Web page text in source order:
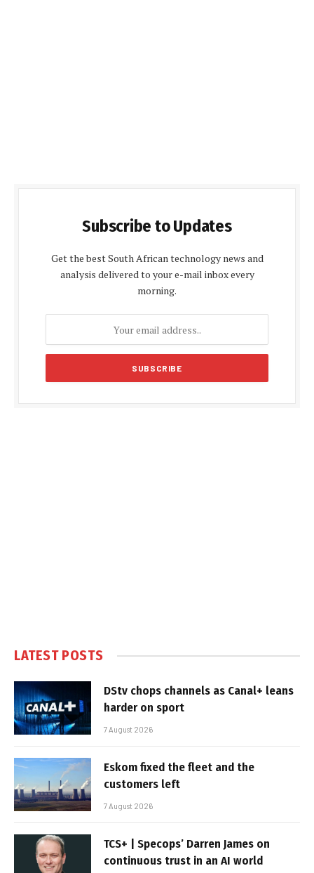
Subscribe to Updates
Get the best South African technology news and
analysis delivered to your e-mail inbox every
morning.
LATEST POSTS
DStv chops channels as Canal+ leans
harder on sport
7 August 2026
Eskom fixed the fleet and the
customers left
7 August 2026
TCS+ | Specops’ Darren James on
continuous trust in an AI world